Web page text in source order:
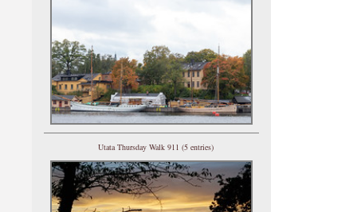
Utata Thursday Walk 911 (5 entries)